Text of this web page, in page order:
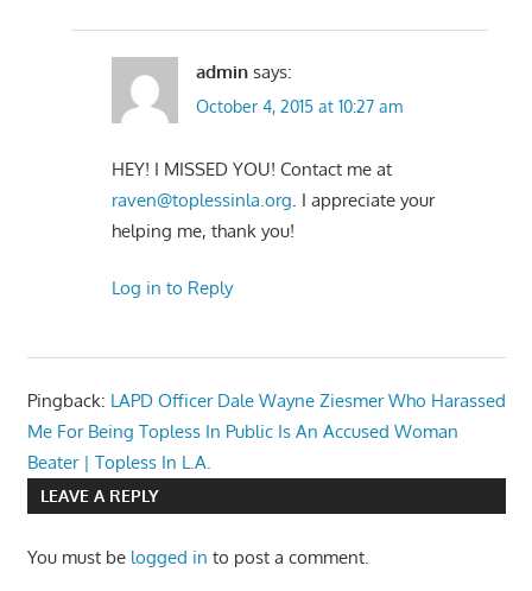
admin says:
October 4, 2015 at 10:27 am
HEY! I MISSED YOU! Contact me at
raven@toplessinla.org . I appreciate your
helping me, thank you!
Log in to Reply
Pingback: LAPD Officer Dale Wayne Ziesmer Who Harassed
Me For Being Topless In Public Is An Accused Woman
Beater | Topless In L.A.
LEAVE A REPLY
You must be logged in to post a comment.